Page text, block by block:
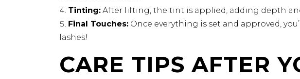
Tinting: After lifting, the tint is applied, adding depth
Final Touches: Once everything is set and approved,
lashes!
CARE TIPS AFTER